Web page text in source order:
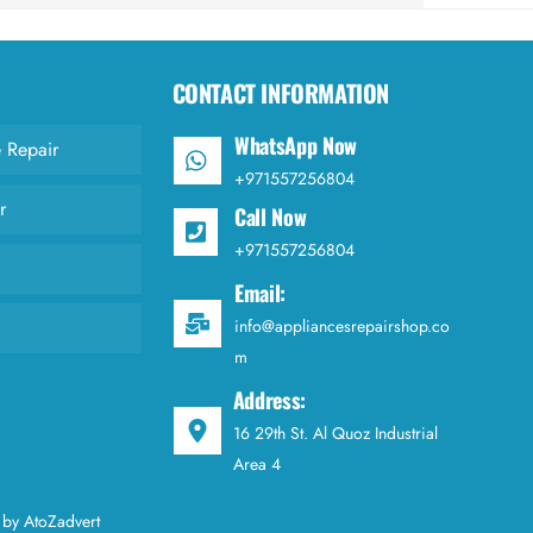
Repair
CONTACT INFORMATION
WhatsApp Now
+971557256804
Call Now
+971557256804
Email:
info@appliancesrepairshop.co
m
Address:
16 29th St. Al Quoz Industrial
Area 4
AtoZadvert